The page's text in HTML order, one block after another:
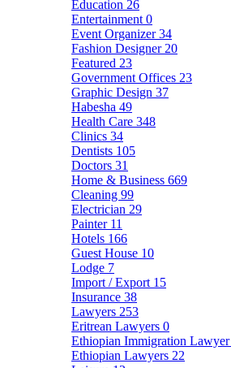
Education 26
Entertainment 0
Event Organizer34
Fashion Designer 20
Featured 23
Government Offices 23
Graphic Design 37
Habesha 49
Health Care 348
Clinics 34
Dentists 105
Doctors 31
Home & Business 669
Cleaning 99
Electrician 29
Painter 11
Hotels 166
Guest House 10
Lodge 7
Import / Export 15
Insurance 38
Lawyers 253
Eritrean Lawyers 0
Ethiopian Immigration Lawyer
Ethiopian Lawyers 22